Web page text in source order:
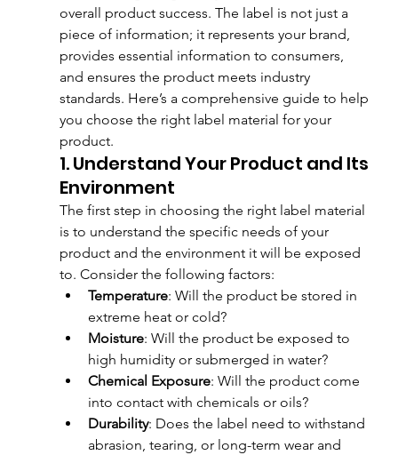
overall product success. The label is not just a
piece of information; it represents your brand,
provides essential information to consumers,
and ensures the product meets industry
standards. Here’s a comprehensive guide to help
you choose the right label material for your
product.
1. Understand Your Product and Its
Environment
The first step in choosing the right label material
is to understand the specific needs of your
product and the environment it will be exposed
to. Consider the following factors:
Temperature: Will the product be stored in
extreme heat or cold?
Moisture: Will the product be exposed to
high humidity or submerged in water?
Chemical Exposure: Will the product come
into contact with chemicals or oils?
Durability: Does the label need to withstand
abrasion, tearing, or long-term wear and